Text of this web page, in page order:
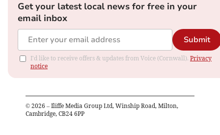
Get your latest local news for free in your
email inbox
Submit
I'd like to receive offers & updates from Voice (Cornwall). Privacy
notice
© 2026 – Iliffe Media Group Ltd, Winship Road, Milton,
Cambridge, CB24 6PP